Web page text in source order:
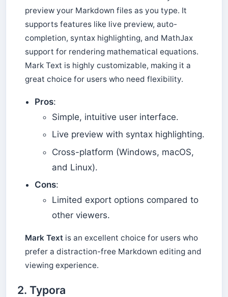
preview your Markdown files as you type. It
supports features like live preview, auto-
completion, syntax highlighting, and MathJax
support for rendering mathematical equations.
Mark Text is highly customizable, making it a
great choice for users who need flexibility.
Pros:
Simple, intuitive user interface.
Live preview with syntax highlighting.
Cross-platform (Windows, macOS,
and Linux).
Cons:
Limited export options compared to
other viewers.
Mark Text is an excellent choice for users who
prefer a distraction-free Markdown editing and
viewing experience.
2. Typora